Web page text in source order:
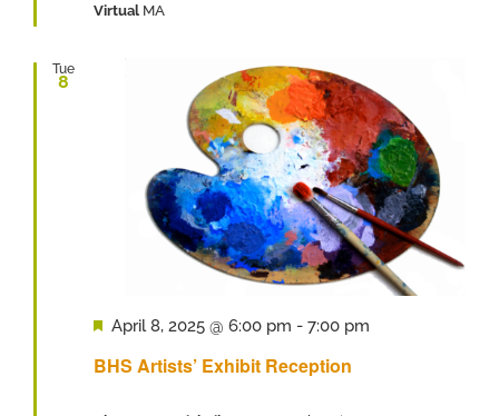
Virtual MA
Tue
8
BHS Artists’ Exhibit Reception
Featured
April 8, 2025 @ 6:00 pm - 7:00 pm